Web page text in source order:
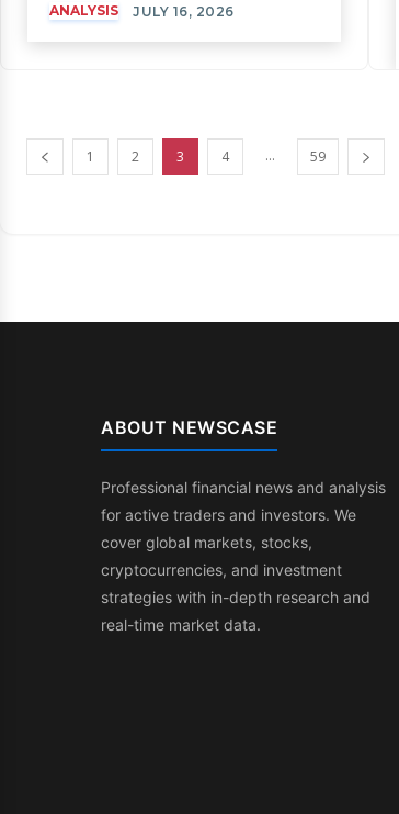
ANALYSIS JULY 16, 2026
1 2 3 4 ... 59
ABOUT NEWSCASE
Professional financial news and analysis
for active traders and investors. We
cover global markets, stocks,
cryptocurrencies, and investment
strategies with in-depth research and
real-time market data.